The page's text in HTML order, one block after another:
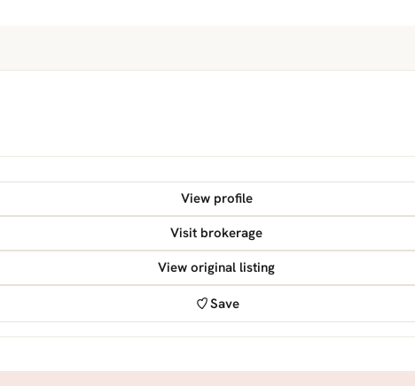
View profile
Visit brokerage
View original listing
Save